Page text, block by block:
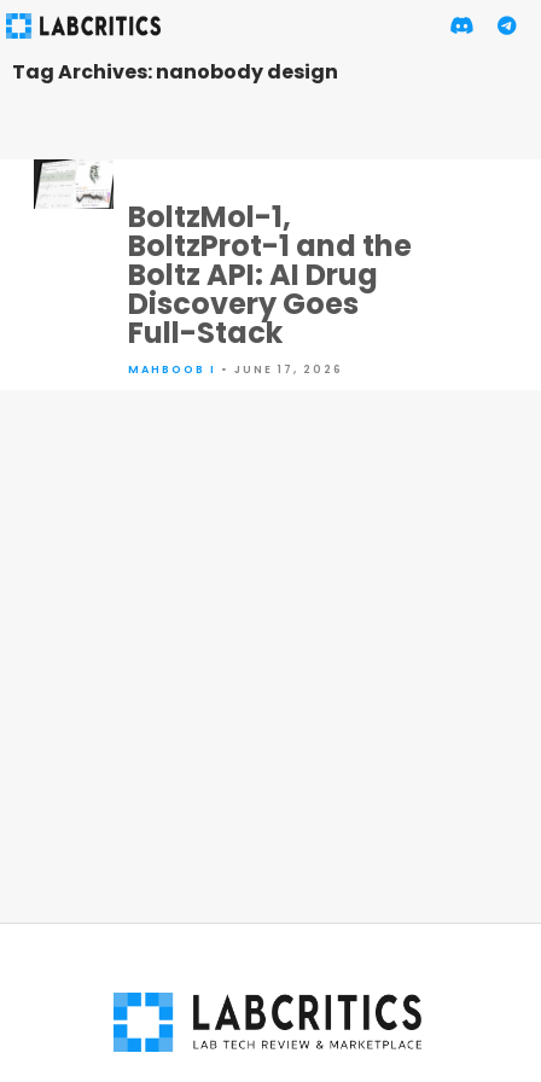
Tag Archives: nanobody design
BoltzMol-1,
BoltzProt-1 and the
Boltz API: AI Drug
Discovery Goes
Full-Stack
MAHBOOB I • JUNE 17, 2026